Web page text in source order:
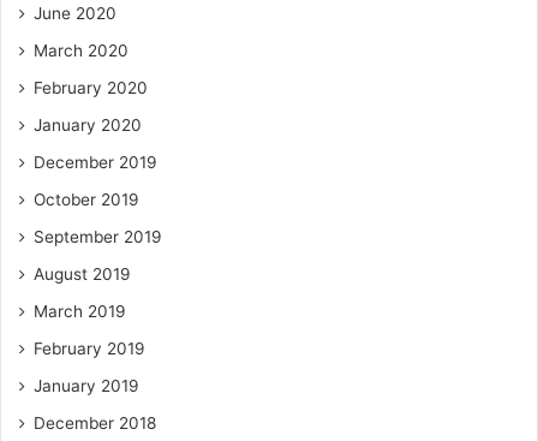
June 2020
March 2020
February 2020
January 2020
December 2019
October 2019
September 2019
August 2019
March 2019
February 2019
January 2019
December 2018